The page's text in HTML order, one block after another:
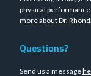
physical
more about Dr.
Questions?
Send us a message